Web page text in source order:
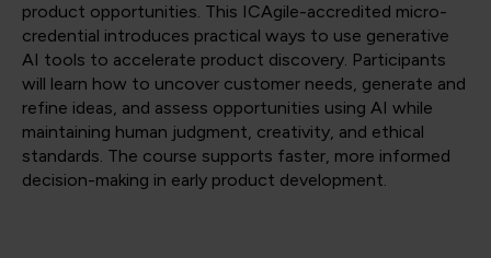
product opportunities. This ICAgile-accredited micro-
credential introduces practical ways to use generative
AI tools to accelerate product discovery. Participants
will learn how to uncover customer needs, generate and
refine ideas, and assess opportunities using AI while
maintaining human judgment, creativity, and ethical
standards. The course supports faster, more informed
decision-making in early product development.